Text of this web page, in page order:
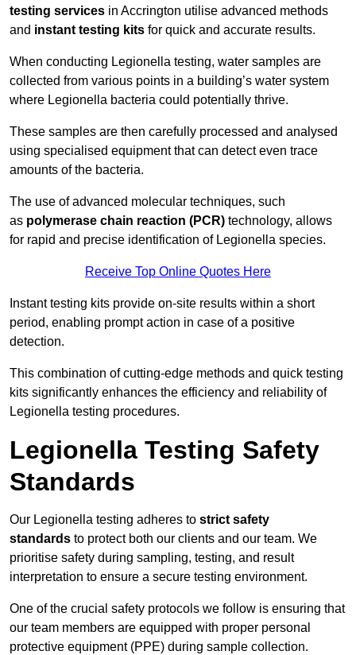
testing services in Accrington utilise advanced methods
and instant testing kits for quick and accurate results.
When conducting Legionella testing, water samples are
collected from various points in a building’s water system
where Legionella bacteria could potentially thrive.
These samples are then carefully processed and analysed
using specialised equipment that can detect even trace
amounts of the bacteria.
The use of advanced molecular techniques, such
as polymerase chain reaction (PCR) technology, allows
for rapid and precise identification of Legionella species.
Receive Top Online Quotes Here
Instant testing kits provide on-site results within a short
period, enabling prompt action in case of a positive
detection.
This combination of cutting-edge methods and quick testing
kits significantly enhances the efficiency and reliability of
Legionella testing procedures.
Legionella Testing Safety
Standards
Our Legionella testing adheres to strict safety
standards to protect both our clients and our team. We
prioritise safety during sampling, testing, and result
interpretation to ensure a secure testing environment.
One of the crucial safety protocols we follow is ensuring that
our team members are equipped with proper personal
protective equipment (PPE) during sample collection.